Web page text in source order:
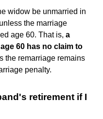
widow be unmarried in
the marriage
age 60. That is, a
60 has no claim to
the remarriage remains
penalty.
retirement if I